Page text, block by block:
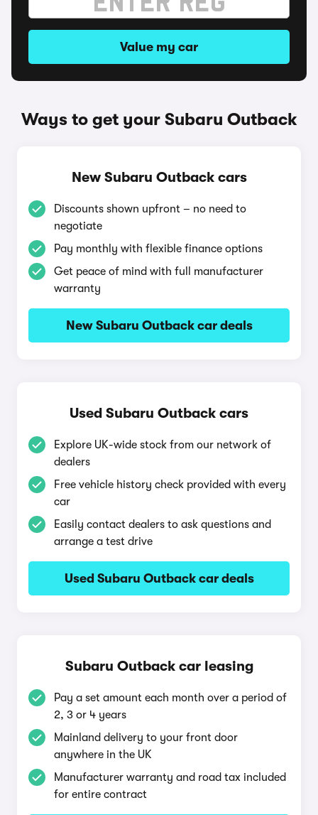
Value my car
Ways to get your Subaru Outback
New Subaru Outback cars
Discounts shown upfront – no need to
negotiate
Pay monthly with flexible finance options
Get peace of mind with full manufacturer
warranty
New Subaru Outback car deals
Used Subaru Outback cars
Explore UK-wide stock from our network of
dealers
Free vehicle history check provided with every
car
Easily contact dealers to ask questions and
arrange a test drive
Used Subaru Outback car deals
Subaru Outback car leasing
Pay a set amount each month over a period of
2, 3 or 4 years
Mainland delivery to your front door
anywhere in the UK
Manufacturer warranty and road tax included
for entire contract